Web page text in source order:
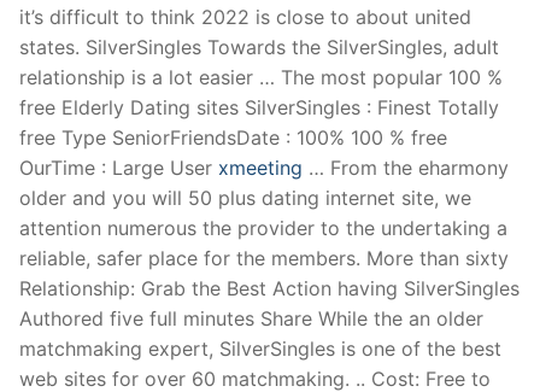
it’s difficult to think 2022 is close to about united
states. SilverSingles Towards the SilverSingles, adult
relationship is a lot easier … The most popular 100 %
free Elderly Dating sites SilverSingles : Finest Totally
free Type SeniorFriendsDate : 100% 100 % free
OurTime : Large User xmeeting … From the eharmony
older and you will 50 plus dating internet site, we
attention numerous the provider to the undertaking a
reliable, safer place for the members. More than sixty
Relationship: Grab the Best Action having SilverSingles
Authored five full minutes Share While the an older
matchmaking expert, SilverSingles is one of the best
web sites for over 60 matchmaking. .. Cost: Free to